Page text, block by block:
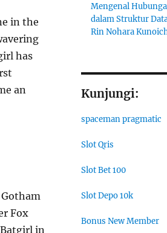
in the
has
an
Fox
in
Mengenal
dalam Struktur
Rin Nohara
Kunjungi:
spaceman pragmatic
Slot Qris
Slot Bet 100
Slot Depo 10k
Bonus New Member